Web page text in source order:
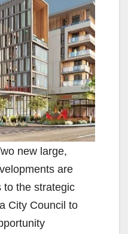
new large,
are
to the strategic
City Council to